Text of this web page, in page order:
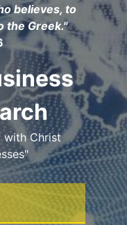
believes, to
the Greek."
with Christ